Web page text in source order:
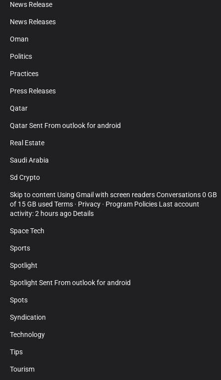
News Release
News Releases
Oman
Politics
Practices
Press Releases
Qatar
Qatar Sent From outlook for android
Real Estate
Saudi Arabia
Sd Crypto
Skip to content Using Gmail with screen readers Conversations 0 GB
of 15 GB used Terms · Privacy · Program Policies Last account
activity: 2 hours ago Details
Space Tech
Sports
Spotlight
Spotlight Sent From outlook for android
Spots
Syndication
Technology
Tips
Tourism